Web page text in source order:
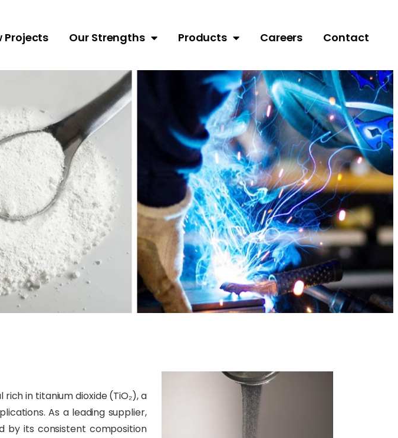
Projects Our Strengths Products Careers Contact
in titanium dioxide (TiO₂), a
As a leading supplier,
by its consistent composition